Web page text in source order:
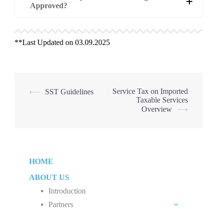
Approved?
**Last Updated on 03.09.2025
Post
⟵ SST Guidelines
Service Tax on Imported
Taxable Services
Overview
⟶
HOME
ABOUT US
Introduction
Partners